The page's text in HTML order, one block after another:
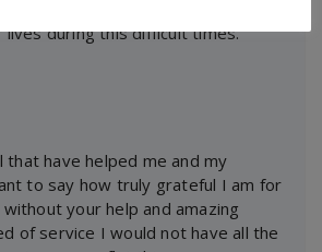
during this difficult times.
that have helped me and my
to say how truly grateful I am for
your help and amazing
of service I would not have all the